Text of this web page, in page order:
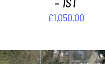
– 1ST
£1,050.00